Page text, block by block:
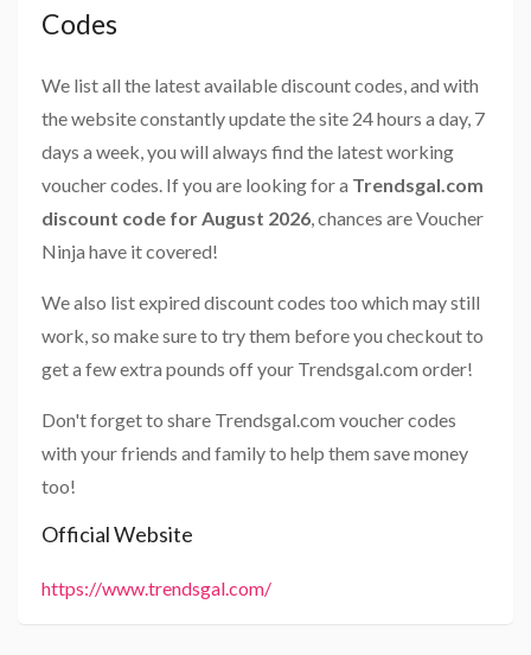
Codes
We list all the latest available discount codes, and with
the website constantly update the site 24 hours a day, 7
days a week, you will always find the latest working
voucher codes. If you are looking for a Trendsgal.com
discount code for August 2026, chances are Voucher
Ninja have it covered!
We also list expired discount codes too which may still
work, so make sure to try them before you checkout to
get a few extra pounds off your Trendsgal.com order!
Don't forget to share Trendsgal.com voucher codes
with your friends and family to help them save money
too!
Official Website
https://www.trendsgal.com/